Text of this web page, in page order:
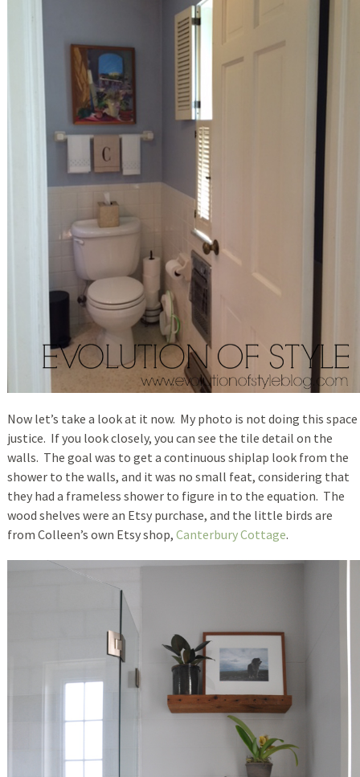
Now let’s take a look at it now. My photo is not doing this space
justice. If you look closely, you can see the tile detail on the
walls. The goal was to get a continuous shiplap look from the
shower to the walls, and it was no small feat, considering that
they had a frameless shower to figure in to the equation. The
wood shelves were an Etsy purchase, and the little birds are
from Colleen’s own Etsy shop, Canterbury Cottage.